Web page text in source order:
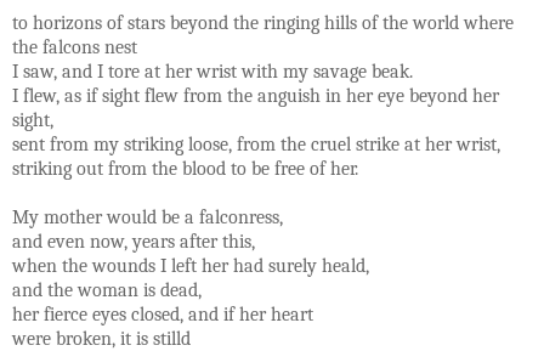
to horizons of stars beyond the ringing hills of the world where
the falcons nest
I saw, and I tore at her wrist with my savage beak.
I flew, as if sight flew from the anguish in her eye beyond her
sight,
sent from my striking loose, from the cruel strike at her wrist,
striking out from the blood to be free of her.
My mother would be a falconress,
and even now, years after this,
when the wounds I left her had surely heald,
and the woman is dead,
her fierce eyes closed, and if her heart
were broken, it is stilld